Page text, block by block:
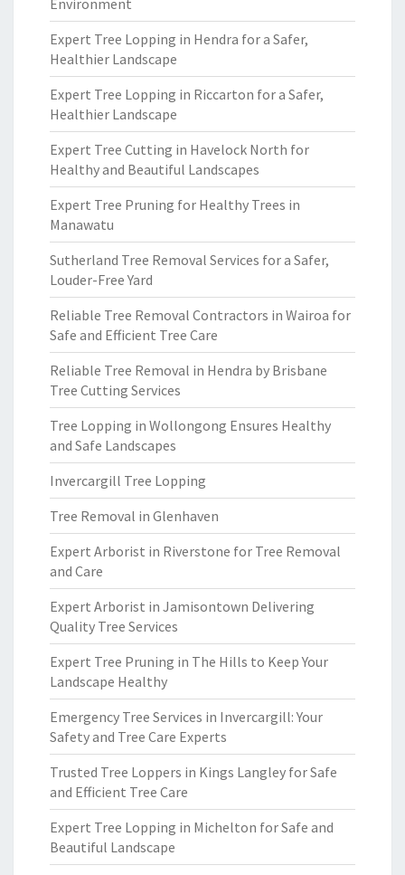
Environment
Expert Tree Lopping in Hendra for a Safer,
Healthier Landscape
Expert Tree Lopping in Riccarton for a Safer,
Healthier Landscape
Expert Tree Cutting in Havelock North for
Healthy and Beautiful Landscapes
Expert Tree Pruning for Healthy Trees in
Manawatu
Sutherland Tree Removal Services for a Safer,
Louder-Free Yard
Reliable Tree Removal Contractors in Wairoa for
Safe and Efficient Tree Care
Reliable Tree Removal in Hendra by Brisbane
Tree Cutting Services
Tree Lopping in Wollongong Ensures Healthy
and Safe Landscapes
Invercargill Tree Lopping
Tree Removal in Glenhaven
Expert Arborist in Riverstone for Tree Removal
and Care
Expert Arborist in Jamisontown Delivering
Quality Tree Services
Expert Tree Pruning in The Hills to Keep Your
Landscape Healthy
Emergency Tree Services in Invercargill: Your
Safety and Tree Care Experts
Trusted Tree Loppers in Kings Langley for Safe
and Efficient Tree Care
Expert Tree Lopping in Michelton for Safe and
Beautiful Landscape